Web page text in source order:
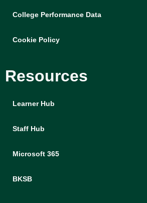
College Performance Data
Cookie Policy
Resources
Learner Hub
Staff Hub
Microsoft 365
BKSB